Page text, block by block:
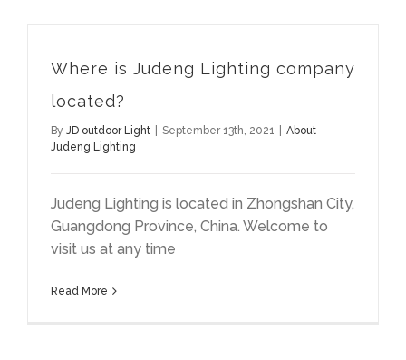
Where is Judeng Lighting company
located?
By JD outdoor Light September 13th, 2021
About
Judeng Lighting
Judeng Lighting is located in Zhongshan City,
Guangdong Province, China. Welcome to
visit us at any time
Read More